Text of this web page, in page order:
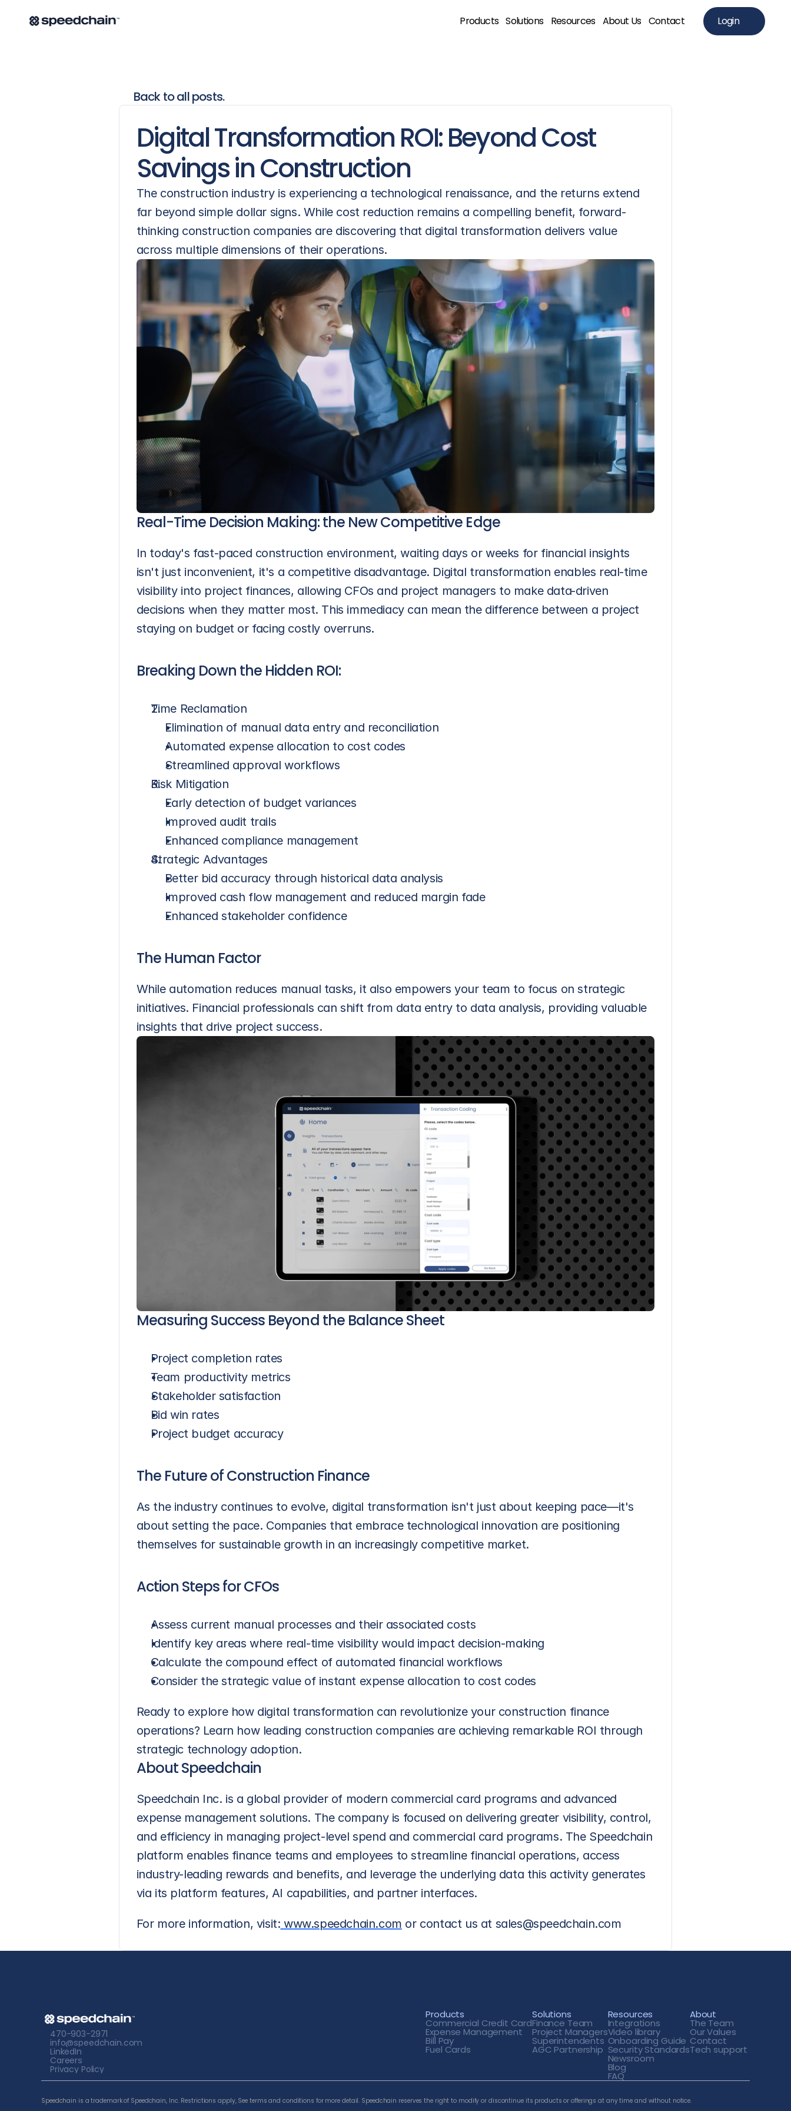
Back to all posts.
Digital Transformation ROI: Beyond Cost
Savings in Construction
The construction industry is experiencing a technological renaissance, and the returns extend
far beyond simple dollar signs. While cost reduction remains a compelling benefit, forward-
thinking construction companies are discovering that digital transformation delivers value
across multiple dimensions of their operations.
Real-Time Decision Making: the New Competitive Edge
In today's fast-paced construction environment, waiting days or weeks for financial insights
isn't just inconvenient, it's a competitive disadvantage. Digital transformation enables real-time
visibility into project finances, allowing CFOs and project managers to make data-driven
decisions when they matter most. This immediacy can mean the difference between a project
staying on budget or facing costly overruns.
Breaking Down the Hidden ROI:
Time Reclamation
Elimination of manual data entry and reconciliation
Automated expense allocation to cost codes
Streamlined approval workflows
Risk Mitigation
Early detection of budget variances
Improved audit trails
Enhanced compliance management
Strategic Advantages
Better bid accuracy through historical data analysis
Improved cash flow management and reduced margin fade
Enhanced stakeholder confidence
The Human Factor
While automation reduces manual tasks, it also empowers your team to focus on strategic
initiatives. Financial professionals can shift from data entry to data analysis, providing valuable
insights that drive project success.
Measuring Success Beyond the Balance Sheet
Project completion rates
Team productivity metrics
Stakeholder satisfaction
Bid win rates
Project budget accuracy
The Future of Construction Finance
As the industry continues to evolve, digital transformation isn't just about keeping pace—it's
about setting the pace. Companies that embrace technological innovation are positioning
themselves for sustainable growth in an increasingly competitive market.
Action Steps for CFOs
Assess current manual processes and their associated costs
Identify key areas where real-time visibility would impact decision-making
Calculate the compound effect of automated financial workflows
Consider the strategic value of instant expense allocation to cost codes
Ready to explore how digital transformation can revolutionize your construction finance
operations? Learn how leading construction companies are achieving remarkable ROI through
strategic technology adoption.
About Speedchain
Speedchain Inc. is a global provider of modern commercial card programs and advanced
expense management solutions. The company is focused on delivering greater visibility, control,
and efficiency in managing project-level spend and commercial card programs. The Speedchain
platform enables finance teams and employees to streamline financial operations, access
industry-leading rewards and benefits, and leverage the underlying data this activity generates
via its platform features, AI capabilities, and partner interfaces.
For more information, visit: www.speedchain.com or contact us at sales@speedchain.com
470-903-2971
info@speedchain.com
LinkedIn
Careers
Privacy Policy
Products
Commercial Credit Card
Expense Management
Bill Pay
Fuel Cards
Solutions
Finance Team
Project Managers
Superintendents
AGC Partnership
Resources
Integrations
Video library
Onboarding Guide
Security Standards
Newsroom
Blog
FAQ
About
The Team
Our Values
Contact
Tech support
Speedchain is a trademark of Speedchain, Inc. Restrictions apply, See terms and conditions for more detail. Speedchain reserves the right to modify or discontinue its products or offerings at any time and without notice.
Products Solutions Resources About Us Contact Login